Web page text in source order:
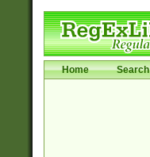
Home Search